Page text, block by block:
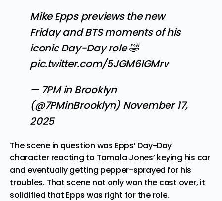
Mike Epps previews the new
Friday and BTS moments of his
iconic Day-Day role 🤣
pic.twitter.com/5JGM6IGMrv
— 7PM in Brooklyn
(@7PMinBrooklyn) November 17,
2025
The scene in question was Epps’ Day-Day
character reacting to Tamala Jones’ keying his car
and eventually getting pepper-sprayed for his
troubles. That scene not only won the cast over, it
solidified that Epps was right for the role.